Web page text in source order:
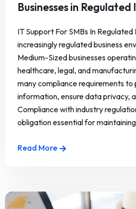
Businesses in Regulated
IT Support For SMBs In Regulated
increasingly regulated business
Medium-Sized businesses
healthcare, legal, and
many compliance requirements
information, ensure data privacy,
Compliance with industry
obligation essential for
Read More